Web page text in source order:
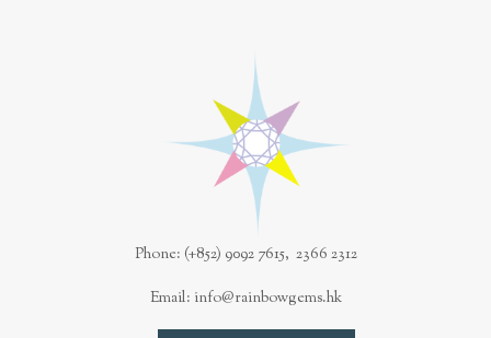
Phone: (+852) 9092 7615, 2366 2312
Email: info@rainbowgems.hk